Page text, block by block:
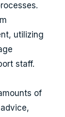
utilizing
staff.
of